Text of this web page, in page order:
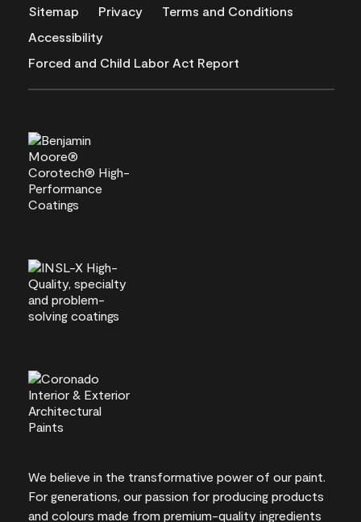
Sitemap Privacy
Terms and Conditions
Accessibility
Forced and Child Labor Act Report
We believe in the transformative power of our paint.
For generations, our passion for producing products
and colours made from premium-quality ingredients